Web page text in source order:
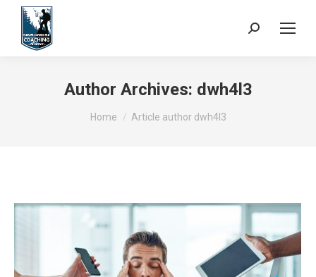
Search:
Author Archives: dwh4l3
You are here:
Home Article author dwh4l3